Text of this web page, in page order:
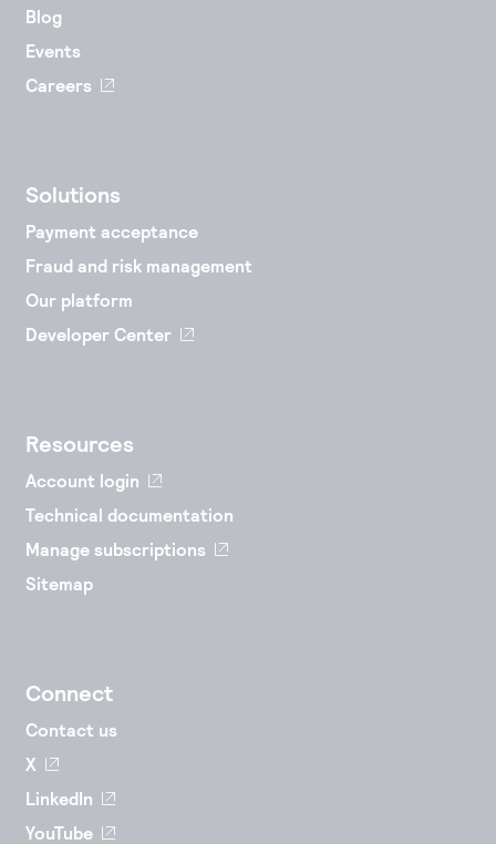
Blog
Events
Careers
Solutions
Payment acceptance
Fraud and risk management
Our platform
Developer Center
Resources
Account login
Technical documentation
Manage subscriptions
Sitemap
Connect
Contact us
X
LinkedIn
YouTube